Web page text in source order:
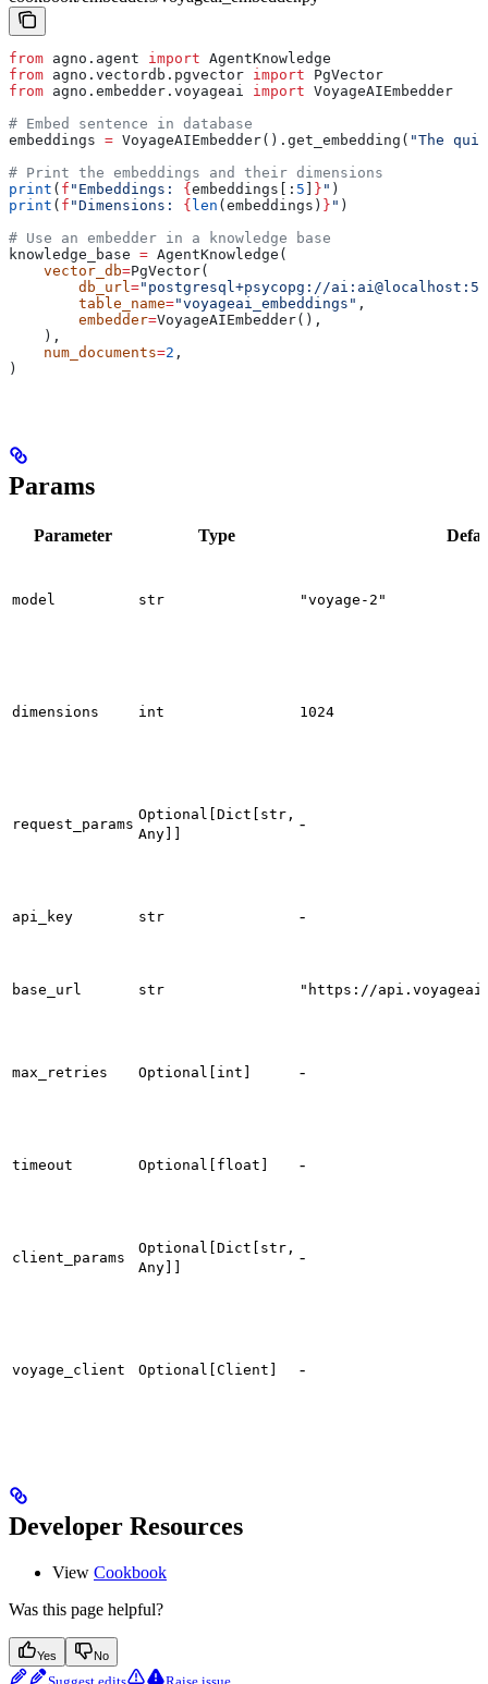
from agno.agent import AgentKnowledge
from agno.vectordb.pgvector import PgVector
from agno.embedder.voyageai import VoyageAIEmbedder
# Embed sentence in database
embeddings = VoyageAIEmbedder().get_embedding( "The
# Print the embeddings and their dimensions
print ( f "Embeddings: { embeddings[: 5 } " )
print ( f "Dimensions: { len (embeddings) } " )
# Use an embedder in a knowledge base
knowledge_base = AgentKnowledge(
    vector_db
=PgVector(
        db_url
="postgresql+psycopg://
        table_name
="voyageai_embeddings" ,
        embedder
=VoyageAIEmbedder(),
    ),
    num_documents
=2 ,
)
Params
Parameter Type
model str "voyage-2"
dimensions int 1024
request_params
Optional[Dict[str,
Any]]
-
api_key str -
base_url str "https://
max_retries Optional[int] -
timeout Optional[float] -
client_params
Optional[Dict[str,
Any]]
-
voyage_client Optional[Client] -
Developer Resources
View Cookbook
Was this page helpful?
Yes No